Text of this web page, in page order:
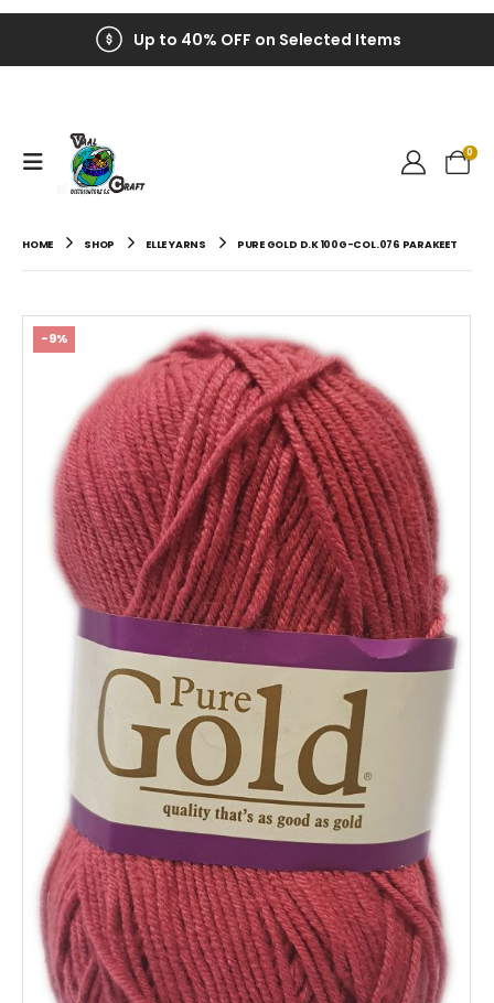
Up to 40% OFF on Selected Items
0
HOME SHOP ELLE YARNS PURE GOLD D.K 100G-COL.076 PARAKEET
-9%